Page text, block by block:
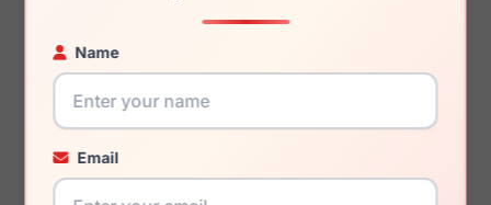
Name
Email
You May Also Like